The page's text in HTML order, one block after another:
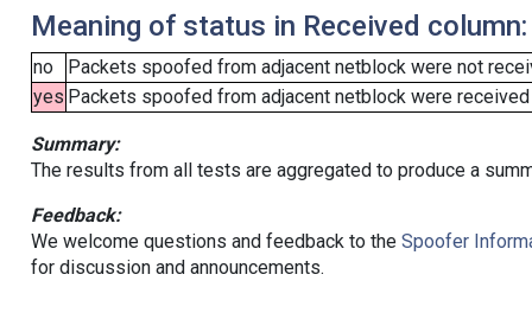
Meaning of status in Received column:
no
Packets spoofed from adjacent netblock were not
yes Packets spoofed from adjacent netblock were
Summary:
The results from all tests are aggregated to produce a
Feedback:
We welcome questions and feedback to the Spoofer
for discussion and announcements.